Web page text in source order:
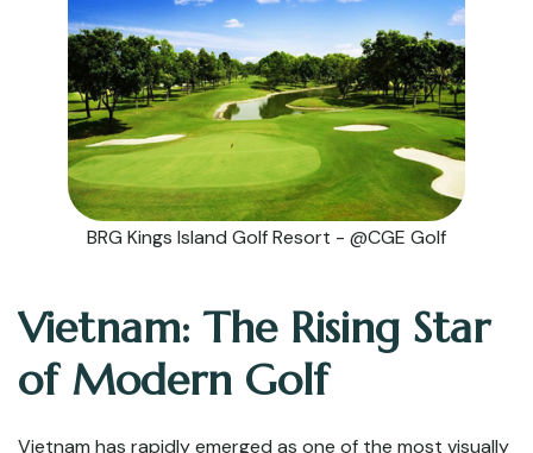
BRG Kings Island Golf Resort - @CGE Golf
Vietnam: The Rising Star
of Modern Golf
Vietnam has rapidly emerged as one of the most visually